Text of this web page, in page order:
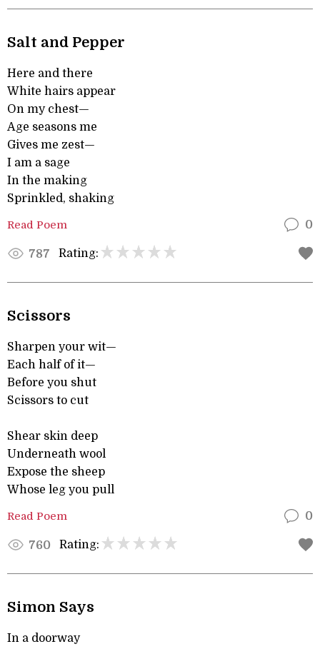
Salt and Pepper
Here and there
White hairs appear
On my chest—
Age seasons me
Gives me zest—
I am a sage
In the making
Sprinkled, shaking
Read Poem 0
787 Rating:
Scissors
Sharpen your wit—
Each half of it—
Before you shut
Scissors to cut
Shear skin deep
Underneath wool
Expose the sheep
Whose leg you pull
Read Poem 0
760 Rating:
Simon Says
In a doorway